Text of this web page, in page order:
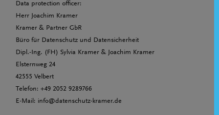
Data protection officer:
Herr Joachim Kramer
Kramer & Partner GbR
Büro für Datenschutz und Datensicherheit
Dipl.-Ing. (FH) Sylvia Kramer & Joachim Kramer
Elsternweg 24
42555 Velbert
Telefon: +49 2052 9289766
E-Mail: info@datenschutz-kramer.de